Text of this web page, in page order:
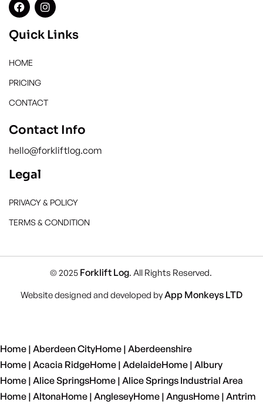
Quick Links
HOME
PRICING
CONTACT
Contact Info
hello@forkliftlog.com
Legal
PRIVACY & POLICY
TERMS & CONDITION
© 2025 Forklift Log. All Rights Reserved.
Website designed and developed byApp Monkeys LTD
Home | Aberdeen CityHome | Aberdeenshire
Home | Acacia RidgeHome | AdelaideHome | Albury
Home | Alice SpringsHome | Alice Springs Industrial Area
Home | AltonaHome | AngleseyHome | AngusHome | Antrim